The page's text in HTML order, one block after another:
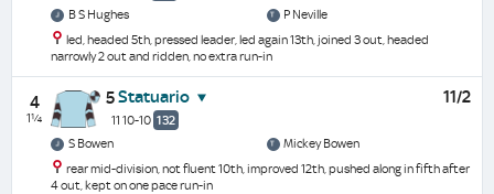
B S Hughes
P Neville
led, headed 5th, pressed leader, led again 13th, joined 3 out, headed
narrowly 2 out and ridden, no extra run-in
4
1¼
5Statuario
11 10-10 132
11/2
S Bowen
Mickey Bowen
rear mid-division, not fluent 10th, improved 12th, pushed along in fifth after
4 out, kept on one pace run-in